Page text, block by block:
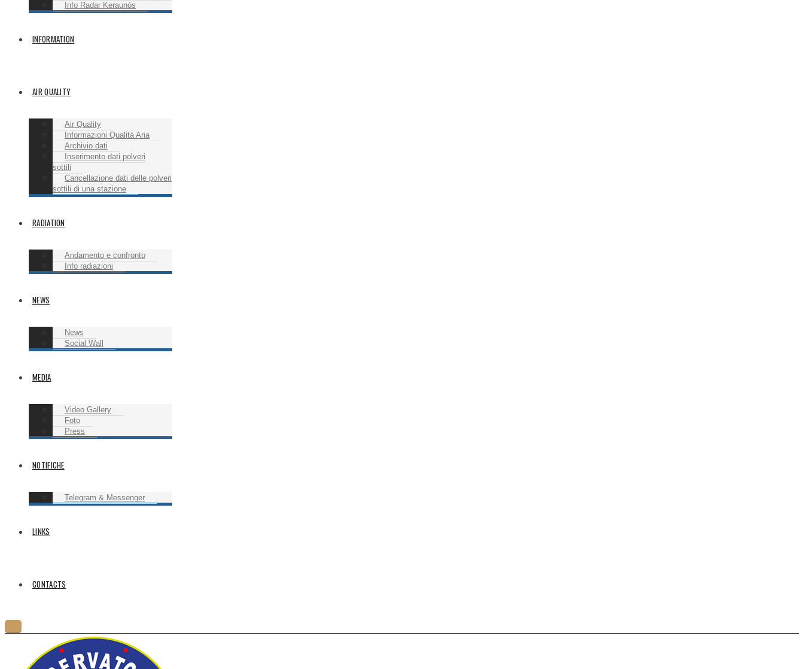
Info Radar Keraunòs
INFORMATION
AIR QUALITY
Air Quality
Informazioni Qualità Aria
Archivio dati
Inserimento dati polveri
sottili
Cancellazione dati delle polveri
sottili di una stazione
RADIATION
Andamento e confronto
Info radiazioni
NEWS
News
Social Wall
MEDIA
Video Gallery
Foto
Press
NOTIFICHE
Telegram & Messenger
LINKS
CONTACTS